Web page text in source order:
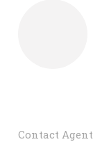
Contact Agent